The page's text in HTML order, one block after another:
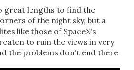
great lengths to find the
of the night sky, but a
like those of SpaceX's
to ruin the views in very
the problems don't end there.